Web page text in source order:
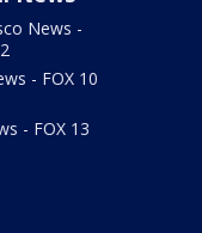
News -
- FOX 10
- FOX 13